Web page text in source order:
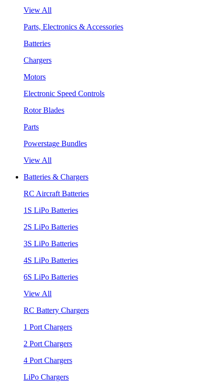
View All
Parts, Electronics & Accessories
Batteries
Chargers
Motors
Electronic Speed Controls
Rotor Blades
Parts
Powerstage Bundles
View All
Batteries & Chargers
RC Aircraft Batteries
1S LiPo Batteries
2S LiPo Batteries
3S LiPo Batteries
4S LiPo Batteries
6S LiPo Batteries
View All
RC Battery Chargers
1 Port Chargers
2 Port Chargers
4 Port Chargers
LiPo Chargers